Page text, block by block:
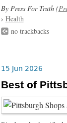
By Press For Truth (
› Health
no trackbacks
15 Jun 2026
Best of